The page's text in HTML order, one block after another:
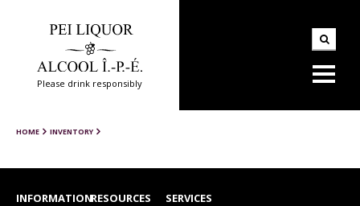
Please drink responsibly
HOME INVENTORY
INFORMATIONRESOURCES SERVICES